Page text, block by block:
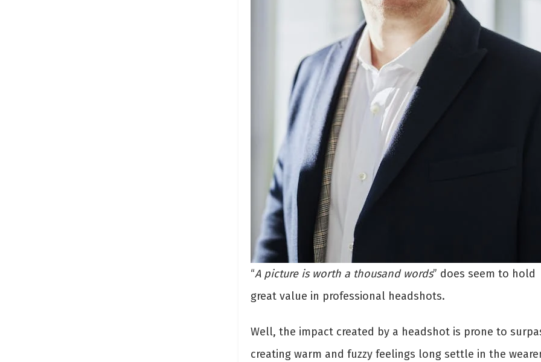
“A picture is worth a thousand words” does seem to hold
great value in professional headshots.
Well, the impact created by a headshot is prone to
creating warm and fuzzy feelings long settle in the